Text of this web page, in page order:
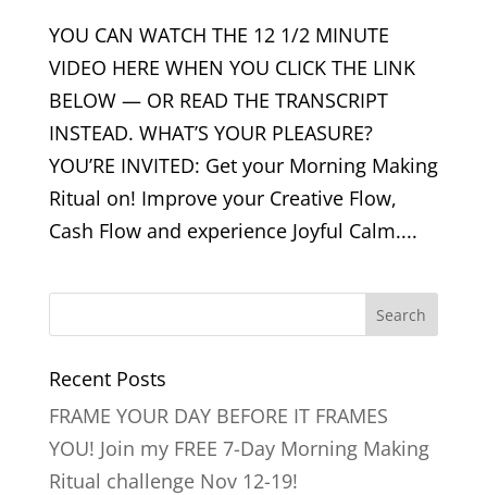
YOU CAN WATCH THE 12 1/2 MINUTE
VIDEO HERE WHEN YOU CLICK THE LINK
BELOW — OR READ THE TRANSCRIPT
INSTEAD. WHAT’S YOUR PLEASURE?
YOU’RE INVITED: Get your Morning Making
Ritual on! Improve your Creative Flow,
Cash Flow and experience Joyful Calm....
Recent Posts
FRAME YOUR DAY BEFORE IT FRAMES
YOU! Join my FREE 7-Day Morning Making
Ritual challenge Nov 12-19!